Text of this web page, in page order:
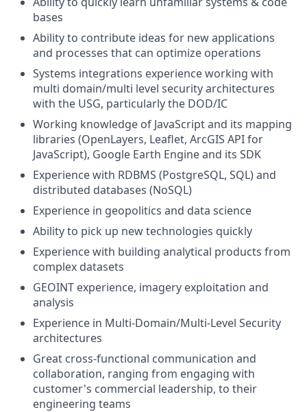
bases
Ability to contribute ideas for new applications
and processes that can optimize operations
Systems integrations experience working with
multi domain/multi level security architectures
with the USG, particularly the DOD/IC
Working knowledge of JavaScript and its mapping
libraries (OpenLayers, Leaflet, ArcGIS API for
JavaScript), Google Earth Engine and its SDK
Experience with RDBMS (PostgreSQL, SQL) and
distributed databases (NoSQL)
Experience in geopolitics and data science
Ability to pick up new technologies quickly
Experience with building analytical products from
complex datasets
GEOINT experience, imagery exploitation and
analysis
Experience in Multi-Domain/Multi-Level Security
architectures
Great cross-functional communication and
collaboration, ranging from engaging with
customer's commercial leadership, to their
engineering teams